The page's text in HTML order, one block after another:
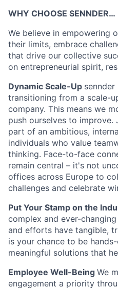
WHY CHOOSE SENNDER…
We believe in empowering
their limits, embrace
that drive our collective
on entrepreneurial spirit,
Dynamic Scale-Up
transitioning from a scale-
company. This means we
push ourselves to improve.
part of an ambitious,
individuals who value
thinking. Face-to-face
remain central – it's not
offices across Europe to
challenges and celebrate
Put Your Stamp on the
complex and ever-
and efforts have tangible,
is your chance to be
meaningful solutions that
Employee Well-Being We
engagement a priority